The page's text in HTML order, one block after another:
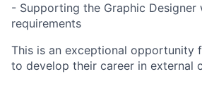
- Supporting the Graphic
requirements
This is an exceptional opportunity
to develop their career in external